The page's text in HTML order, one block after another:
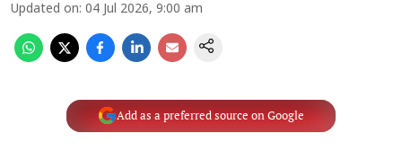
Updated on: 04 Jul 2026, 9:00 am
Add as a preferred source on Google